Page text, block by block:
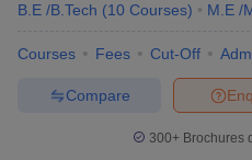
B.E /B.Tech (10 Courses) M.E /
Courses Fees Cut-Off
Compare
300+ Brochures